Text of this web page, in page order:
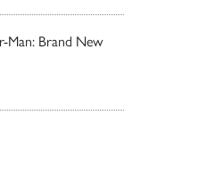
Man: Brand New